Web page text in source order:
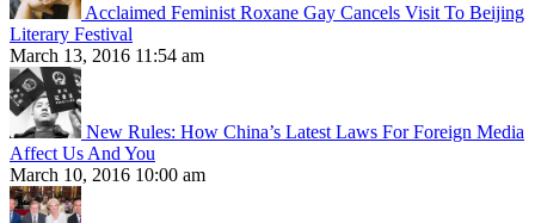
Acclaimed Feminist Roxane Gay Cancels Visit To Beijing
Literary Festival
March 13, 2016 11:54 am
New Rules: How China’s Latest Laws For Foreign Media
Affect Us And You
March 10, 2016 10:00 am